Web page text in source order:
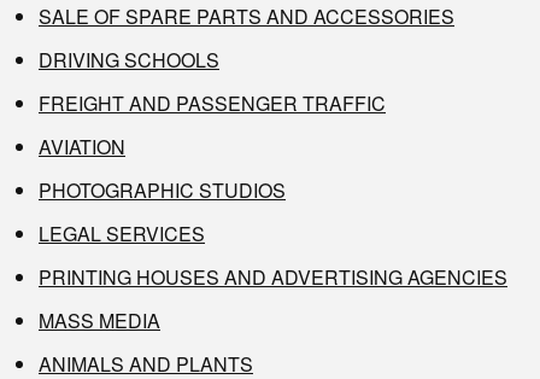
SALE OF SPARE PARTS AND ACCESSORIES
DRIVING SCHOOLS
FREIGHT AND PASSENGER TRAFFIC
AVIATION
PHOTOGRAPHIC STUDIOS
LEGAL SERVICES
PRINTING HOUSES AND ADVERTISING AGENCIES
MASS MEDIA
ANIMALS AND PLANTS